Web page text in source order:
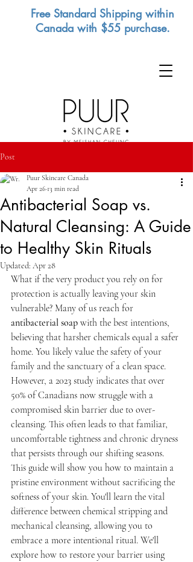
Free Standard Shipping within
Canada with $55 purchase.
Post
Antibacterial Soap vs.
Natural Cleansing: A Guide
to Healthy Skin Rituals
Puur Skincare Canada
Apr 26 13 min read
Updated: Apr 28
What if the very product you rely on for
protection is actually leaving your skin
vulnerable? Many of us reach for
antibacterial soap with the best intentions,
believing that harsher chemicals equal a safer
home. You likely value the safety of your
family and the sanctuary of a clean space.
However, a 2023 study indicates that over
50% of Canadians now struggle with a
compromised skin barrier due to over-
cleansing. This often leads to that familiar,
uncomfortable tightness and chronic dryness
that persists through our shifting seasons.
This guide will show you how to maintain a
pristine environment without sacrificing the
softness of your skin. You'll learn the vital
difference between chemical stripping and
mechanical cleansing, allowing you to
embrace a more intentional ritual. We'll
explore how to restore your barrier using